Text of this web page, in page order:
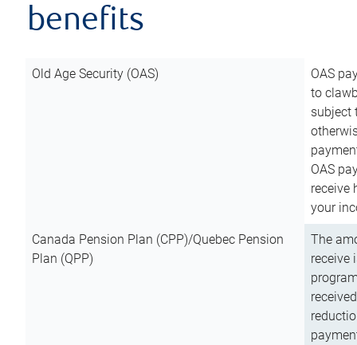
benefits
Old Age Security (OAS)
OAS
to
subject
OAS
receive
your
Canada Pension Plan (CPP)/Quebec Pension
Plan (QPP)
The
receive